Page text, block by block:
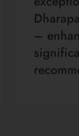
–